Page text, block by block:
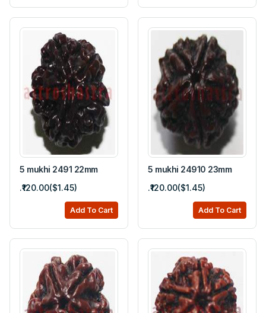
5 mukhi 2491 22mm
.₹120.00($1.45)
Add To Cart
5 mukhi 24910 23mm
.₹120.00($1.45)
Add To Cart